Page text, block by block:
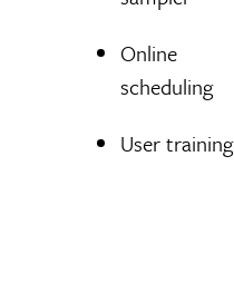
Online
scheduling
User training